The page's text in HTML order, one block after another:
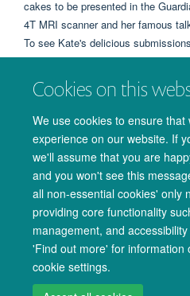
Cookies on this
We use cookies to ensure
experience on our website. If
we'll assume that you are
and you won't see this
all non-essential cookies' only
providing core functionality
management, and
'Find out more' for information
cookie settings.
cakes to be presented in the
4T MRI scanner and her famous
To see Kate's delicious
themed cakes lookHERE.
Well done Kate!
© 2026 Oxford University Centre
Freedom of Information